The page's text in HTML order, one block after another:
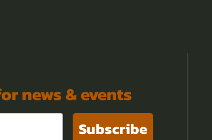
news & events
Subscribe